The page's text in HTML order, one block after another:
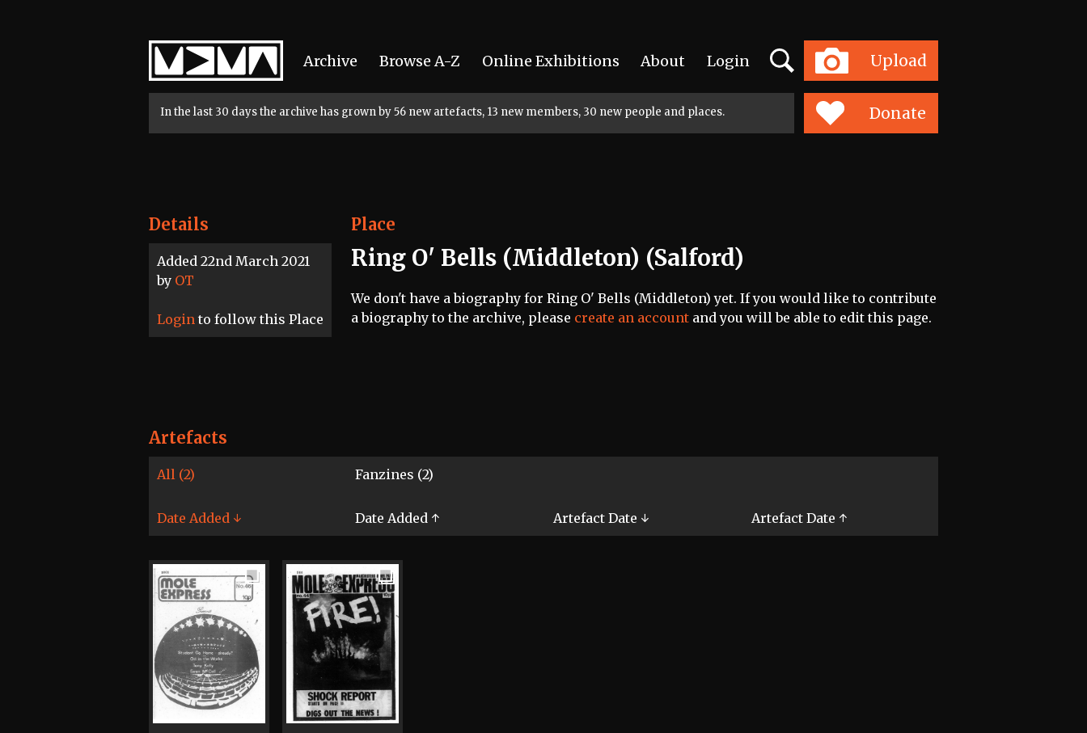
Home
Archive Browse A-Z Online Exhibitions About Login Upload
Search
Toggle
navigation
In the last 30 days the archive has grown by 56 new artefacts, 13 new members, 30 new people and places. Donate
Details
Added 22nd March 2021
by OT
Login to follow this Place
Place
Ring O' Bells (Middleton) (Salford)
We don't have a biography for Ring O' Bells (Middleton) yet. If you would like to contribute
a biography to the archive, please create an account and you will be able to edit this page.
Artefacts
All (2) Fanzines (2)
Date Added ↓ Date Added ↑ Artefact Date ↓ Artefact Date ↑